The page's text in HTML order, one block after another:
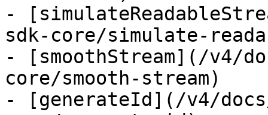
-
sdk-core/simulate-
- [smoothStream](/v4/
core/smooth-stream)
- [generateId](/v4/